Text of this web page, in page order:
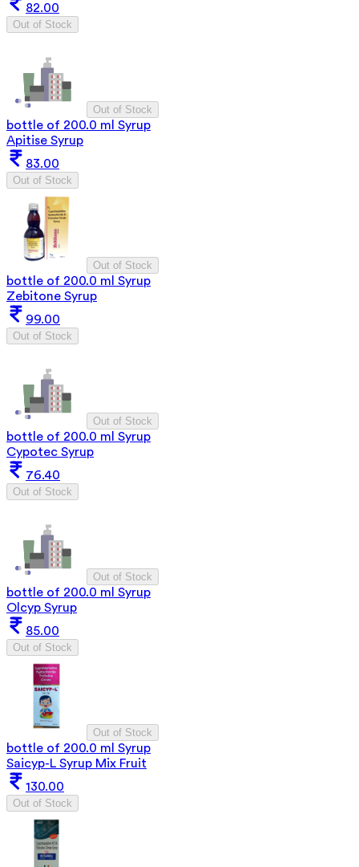
82.00
Out of Stock
Out of Stock
bottle of 200.0 ml Syrup
Apitise Syrup
83.00
Out of Stock
Out of Stock
bottle of 200.0 ml Syrup
Zebitone Syrup
99.00
Out of Stock
Out of Stock
bottle of 200.0 ml Syrup
Cypotec Syrup
76.40
Out of Stock
Out of Stock
bottle of 200.0 ml Syrup
Olcyp Syrup
85.00
Out of Stock
Out of Stock
bottle of 200.0 ml Syrup
Saicyp-L Syrup Mix Fruit
130.00
Out of Stock